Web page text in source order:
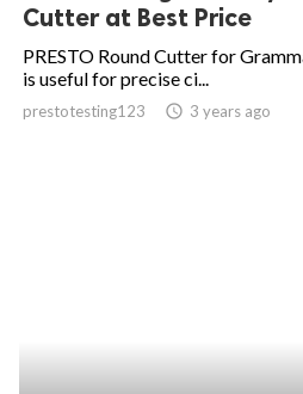
Cutter at Best Price
PRESTO Round Cutter for
is useful for precise ci...
prestotesting123 access_time 3 years ago